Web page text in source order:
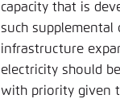
capacity that is
such supplemental
infrastructure
electricity should
with priority given